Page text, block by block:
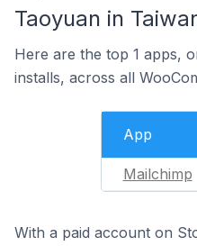
Taoyuan in
Here are the top 1 apps,
installs, across all
App
Mailchimp
With a paid account on